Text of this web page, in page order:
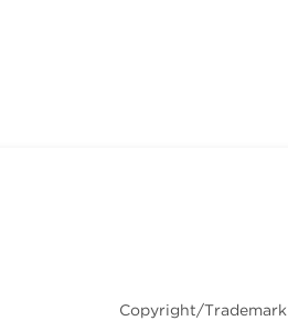
Copyright/Trademark